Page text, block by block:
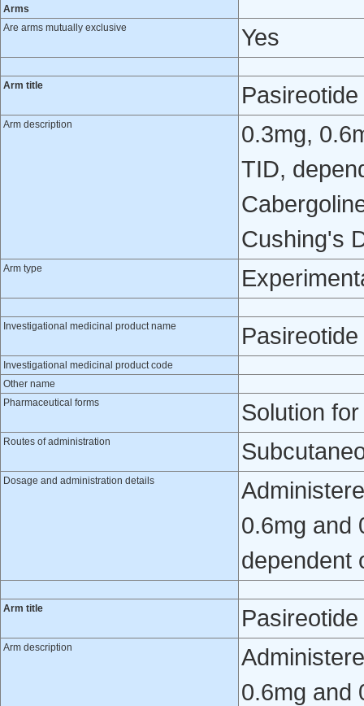
Arms
Are arms mutually exclusive
Yes
Arm title
Arm description
0.3mg,
TID,
Cushing's
Arm type
Investigational medicinal product name Pasireotide
Investigational medicinal product code
Other name
Pharmaceutical forms
Solution
Routes of administration
Dosage and administration details
0.6mg and
dependent
Arm title
Arm description
0.6mg and